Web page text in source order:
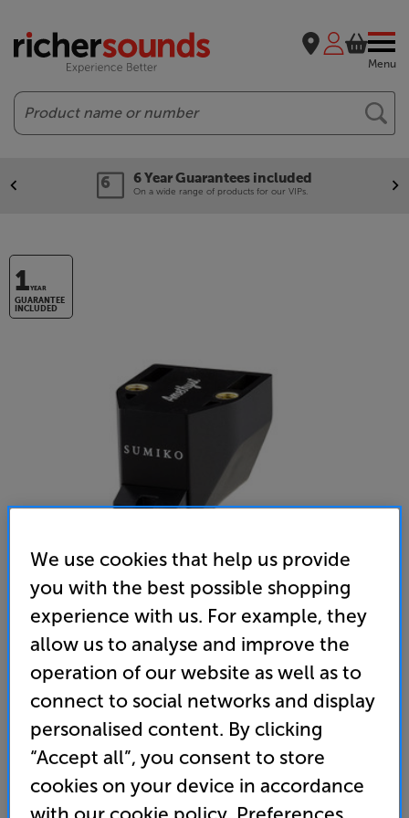
Menu
Search
6 Year Guarantees included
On a wide range of products for our VIPs.
1YEAR
GUARANTEE
INCLUDED
Sumiko Amethyst
MM Cartridge
(0) Write a review
619
Unlock your VIP Club prices
We use cookies that help us provide
you with the best possible shopping
experience with us. For example, they
allow us to analyse and improve the
operation of our website as well as to
connect to social networks and display
personalised content. By clicking
“Accept all”, you consent to store
cookies on your device in accordance